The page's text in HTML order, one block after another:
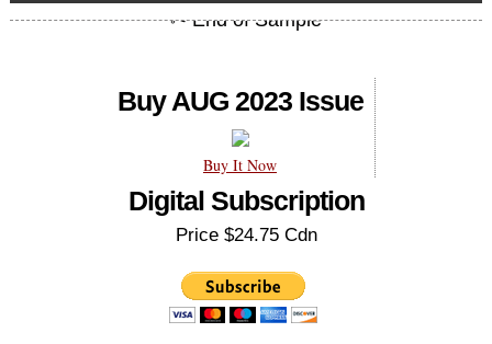
Buy AUG 2023 Issue
Buy It Now
Digital Subscription
Price $24.75 Cdn